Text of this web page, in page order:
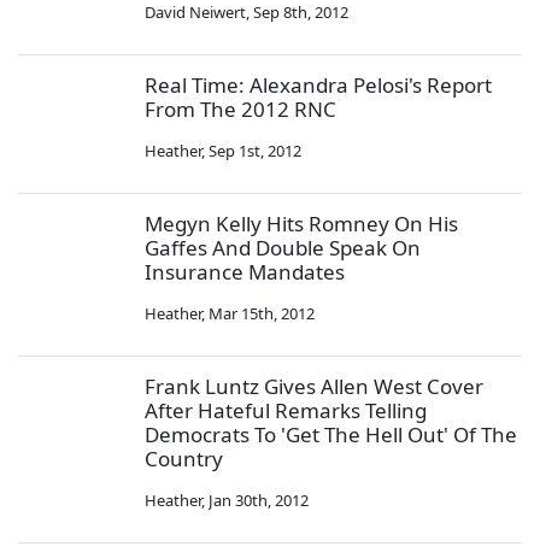
David Neiwert,Sep 8th, 2012
Real Time: Alexandra Pelosi's Report
From The 2012 RNC
Heather,Sep 1st, 2012
Megyn Kelly Hits Romney On His
Gaffes And Double Speak On
Insurance Mandates
Heather, Mar 15th, 2012
Frank Luntz Gives Allen West Cover
After Hateful Remarks Telling
Democrats To 'Get The Hell Out' Of The
Country
Heather, Jan 30th, 2012